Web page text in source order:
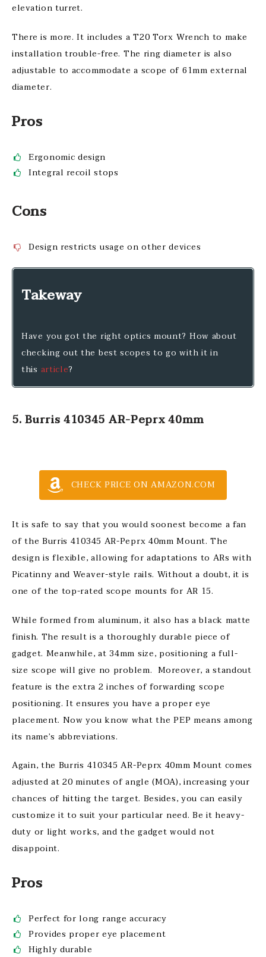
elevation turret.
There is more. It includes a T20 Torx Wrench to make
installation trouble-free. The ring diameter is also
adjustable to accommodate a scope of 61mm external
diameter.
Pros
Ergonomic design
Integral recoil stops
Cons
Design restricts usage on other devices
Takeway
Have you got the right optics mount? How about
checking out the best scopes to go with it in
this article?
5. Burris 410345 AR-Peprx 40mm
CHECK PRICE ON AMAZON.COM
It is safe to say that you would soonest become a fan
of the Burris 410345 AR-Peprx 40mm Mount. The
design is flexible, allowing for adaptations to ARs with
Picatinny and Weaver-style rails. Without a doubt, it is
one of the top-rated scope mounts for AR 15.
While formed from aluminum, it also has a black matte
finish. The result is a thoroughly durable piece of
gadget. Meanwhile, at 34mm size, positioning a full-
size scope will give no problem. Moreover, a standout
feature is the extra 2 inches of forwarding scope
positioning. It ensures you have a proper eye
placement. Now you know what the PEP means among
its name’s abbreviations.
Again, the Burris 410345 AR-Peprx 40mm Mount comes
adjusted at 20 minutes of angle (MOA), increasing your
chances of hitting the target. Besides, you can easily
customize it to suit your particular need. Be it heavy-
duty or light works, and the gadget would not
disappoint.
Pros
Perfect for long range accuracy
Provides proper eye placement
Highly durable